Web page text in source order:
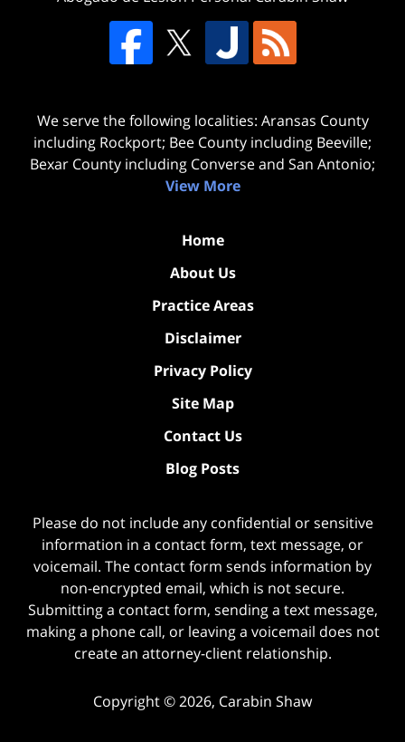
We serve the following localities: Aransas County
including Rockport; Bee County including Beeville;
Bexar County including Converse and San Antonio;
View More
Home
About Us
Practice Areas
Disclaimer
Privacy Policy
Site Map
Contact Us
Blog Posts
Please do not include any confidential or sensitive
information in a contact form, text message, or
voicemail. The contact form sends information by
non-encrypted email, which is not secure.
Submitting a contact form, sending a text message,
making a phone call, or leaving a voicemail does not
create an attorney-client relationship.
Copyright ©2026, Carabin Shaw